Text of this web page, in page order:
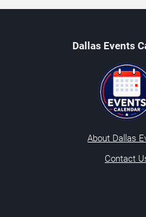
Dallas Events
About Dallas
Contact